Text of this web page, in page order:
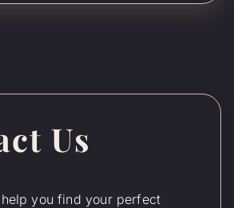
Us
you find your perfect